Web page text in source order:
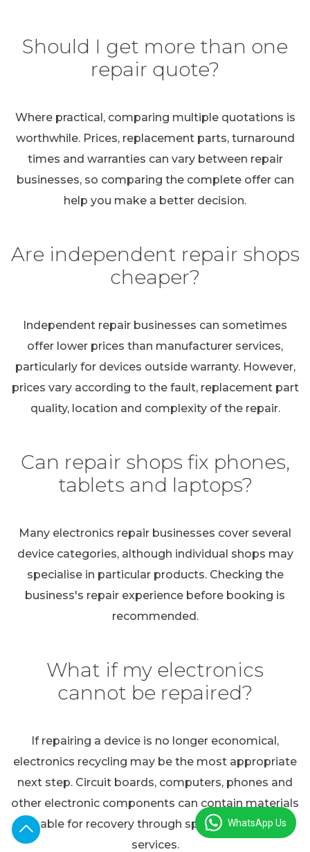
Should I get more than one
repair quote?
Where practical, comparing multiple quotations is
worthwhile. Prices, replacement parts, turnaround
times and warranties can vary between repair
businesses, so comparing the complete offer can
help you make a better decision.
Are independent repair shops
cheaper?
Independent repair businesses can sometimes
offer lower prices than manufacturer services,
particularly for devices outside warranty. However,
prices vary according to the fault, replacement part
quality, location and complexity of the repair.
Can repair shops fix phones,
tablets and laptops?
Many electronics repair businesses cover several
device categories, although individual shops may
specialise in particular products. Checking the
business's repair experience before booking is
recommended.
What if my electronics
cannot be repaired?
If repairing a device is no longer economical,
electronics recycling may be the most appropriate
next step. Circuit boards, computers, phones and
other electronic components can contain materials
suitable for recovery through specialist recycling
services.
WhatsApp Us